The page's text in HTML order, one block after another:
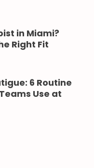
in Miami?
Right Fit
6 Routine
Use at